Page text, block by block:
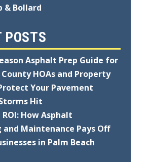
& Bollard
POSTS
Asphalt Prep Guide for
County HOAs and Property
Your Pavement
Hit
How Asphalt
and Maintenance Pays Off
in Palm Beach